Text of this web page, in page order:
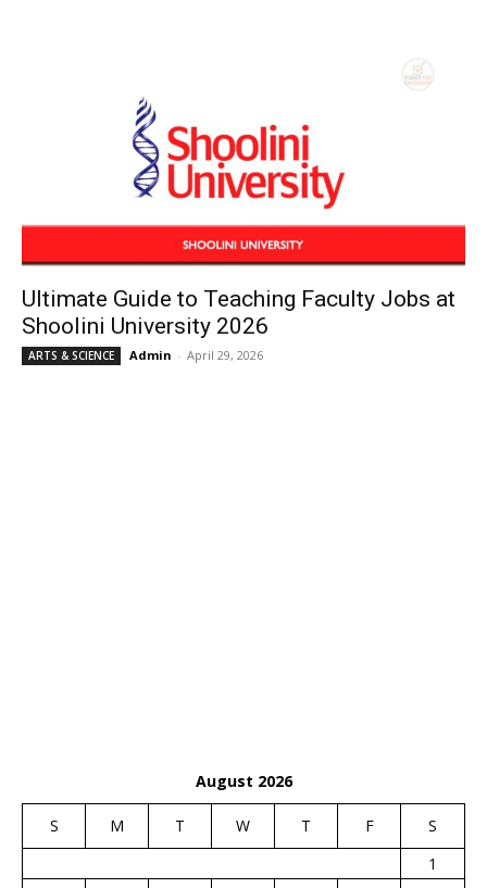
Ultimate Guide to Teaching Faculty Jobs at
Shoolini University 2026
ARTS & SCIENCE Admin - April 29, 2026
August 2026
S M T W T F
S
1